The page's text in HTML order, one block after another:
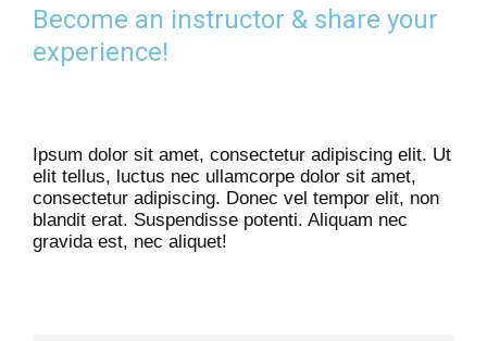
Become an instructor & share your
experience!
Ipsum dolor sit amet, consectetur adipiscing elit. Ut
elit tellus, luctus nec ullamcorpe dolor sit amet,
consectetur adipiscing. Donec vel tempor elit, non
blandit erat. Suspendisse potenti. Aliquam nec
gravida est, nec aliquet!